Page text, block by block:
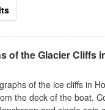
of the Glacier Cliffs
of the ice cliffs in
the deck of the boat.